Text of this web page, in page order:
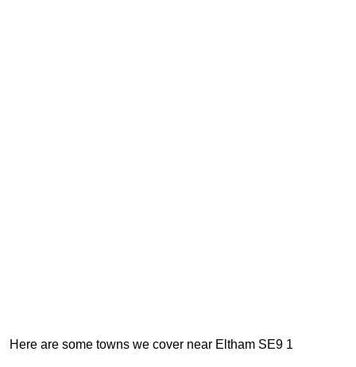
Here are some towns we cover near Eltham SE9 1